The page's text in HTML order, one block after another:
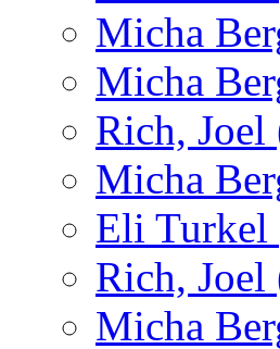
Micha
Micha
Rich,
Micha
Eli Turkel
Rich,
Micha